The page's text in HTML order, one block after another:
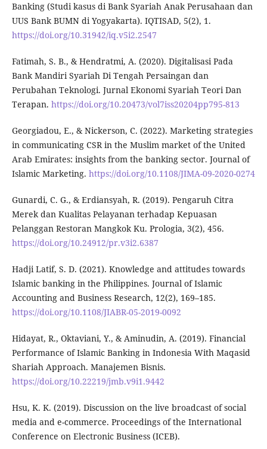
Banking (Studi kasus di Bank Syariah Anak Perusahaan dan
UUS Bank BUMN di Yogyakarta). IQTISAD, 5(2), 1.
https://doi.org/10.31942/iq.v5i2.2547
Fatimah, S. B., & Hendratmi, A. (2020). Digitalisasi Pada
Bank Mandiri Syariah Di Tengah Persaingan dan
Perubahan Teknologi. Jurnal Ekonomi Syariah Teori Dan
Terapan. https://doi.org/10.20473/vol7iss20204pp795-813
Georgiadou, E., & Nickerson, C. (2022). Marketing strategies
in communicating CSR in the Muslim market of the United
Arab Emirates: insights from the banking sector. Journal of
Islamic Marketing. https://doi.org/10.1108/JIMA-09-2020-0274
Gunardi, C. G., & Erdiansyah, R. (2019). Pengaruh Citra
Merek dan Kualitas Pelayanan terhadap Kepuasan
Pelanggan Restoran Mangkok Ku. Prologia, 3(2), 456.
https://doi.org/10.24912/pr.v3i2.6387
Hadji Latif, S. D. (2021). Knowledge and attitudes towards
Islamic banking in the Philippines. Journal of Islamic
Accounting and Business Research, 12(2), 169–185.
https://doi.org/10.1108/JIABR-05-2019-0092
Hidayat, R., Oktaviani, Y., & Aminudin, A. (2019). Financial
Performance of Islamic Banking in Indonesia With Maqasid
Shariah Approach. Manajemen Bisnis.
https://doi.org/10.22219/jmb.v9i1.9442
Hsu, K. K. (2019). Discussion on the live broadcast of social
media and e-commerce. Proceedings of the International
Conference on Electronic Business (ICEB).